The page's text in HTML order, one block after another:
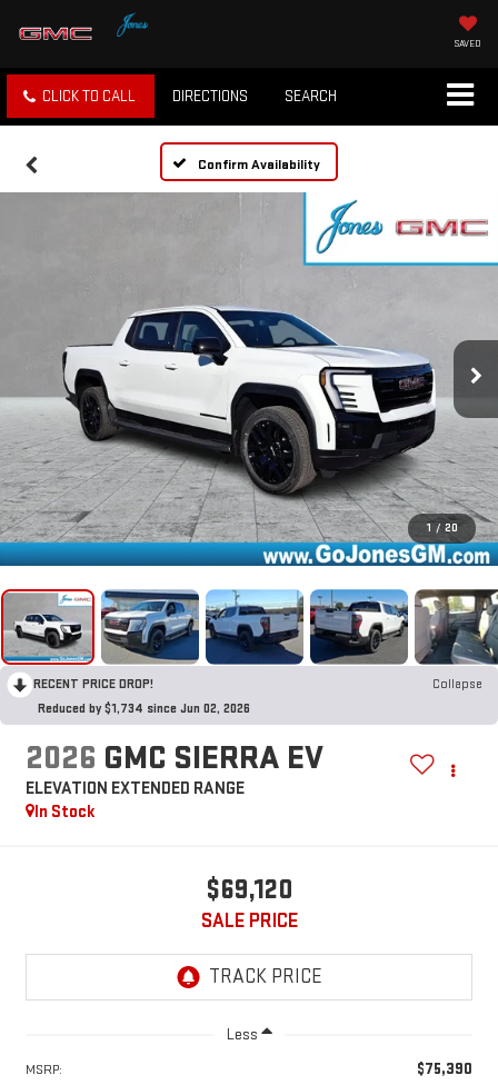
SAVED
CLICK TO CALL DIRECTIONS SEARCH
Confirm Availability
1 / 20
RECENT PRICE DROP!
Collapse
Reduced by $1,734 since Jun 02, 2026
2026 GMC SIERRA EV
ELEVATION EXTENDED RANGE
In Stock
$69,120
SALE PRICE
Less
MSRP: $75,390